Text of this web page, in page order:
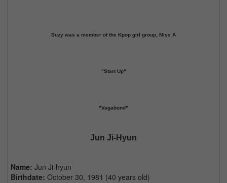
Suzy was a member of the Kpop girl group, Miss A
"Start Up"
"Vagabond"
Jun Ji-Hyun
Name: Jun Ji-hyun
Birthdate: October 30, 1981 (40 years old)